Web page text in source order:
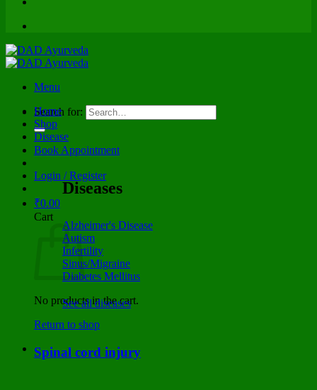
Menu
Search for:
Book Appointment
Login / Register
₹0.00
Cart
No products in the cart.
Return to shop
Home
Shop
Disease
Diseases
Alzheimer's Disease
Autism
Infertility
Sinus/Migraine
Diabetes Mellitus
See all diseases
Spinal cord injury